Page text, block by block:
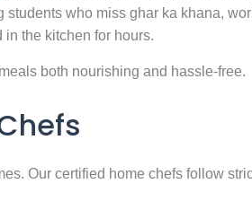
who miss ghar ka khana,
the kitchen for hours.
both nourishing and hassle-free.
Our certified home chefs follow